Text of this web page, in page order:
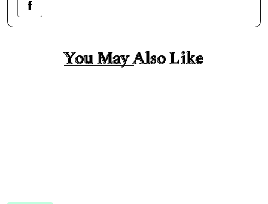
You May Also Like
You May Also Like